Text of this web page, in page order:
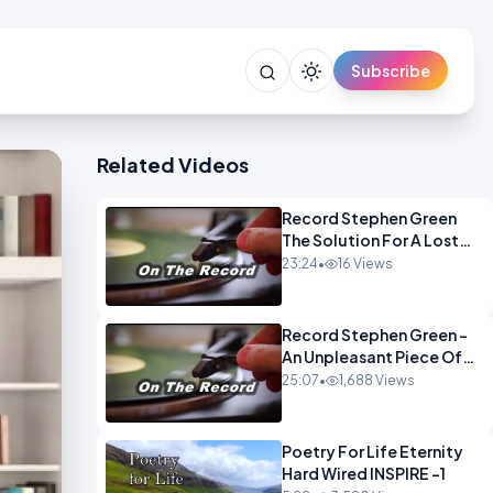
Subscribe
Related Videos
Record Stephen Green
The Solution For A Lost
Britain OPINION iNSPIRE
23:24• 16 Views
Record Stephen Green -
An Unpleasant Piece Of
Work OPINION INSPIRE
25:07• 1,688 Views
Poetry For Life Eternity
Hard Wired INSPIRE -1